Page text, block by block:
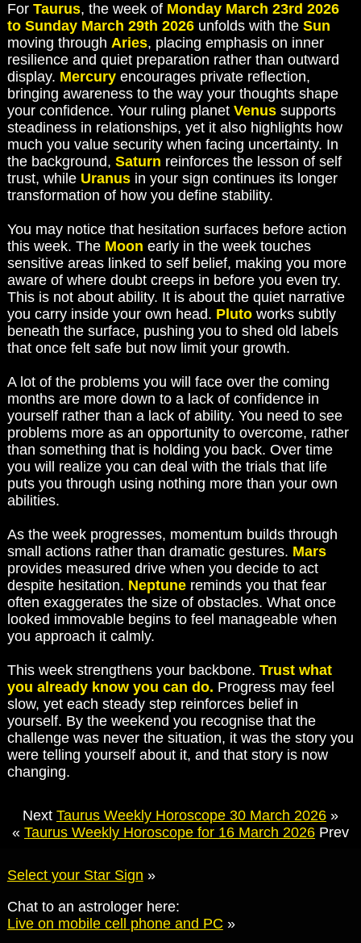
For Taurus, the week of Monday March 23rd 2026
to Sunday March 29th 2026unfolds with the Sun
moving through Aries, placing emphasis on inner
resilience and quiet preparation rather than outward
display. Mercuryencourages private reflection,
bringing awareness to the way your thoughts shape
your confidence. Your ruling planet Venussupports
steadiness in relationships, yet it also highlights how
much you value security when facing uncertainty. In
the background, Saturn reinforces the lesson of self
trust, while Uranusin your sign continues its longer
transformation of how you define stability.
You may notice that hesitation surfaces before action
this week. The Moon early in the week touches
sensitive areas linked to self belief, making you more
aware of where doubt creeps in before you even try.
This is not about ability. It is about the quiet narrative
you carry inside your own head. Plutoworks subtly
beneath the surface, pushing you to shed old labels
that once felt safe but now limit your growth.
A lot of the problems you will face over the coming
months are more down to a lack of confidence in
yourself rather than a lack of ability. You need to see
problems more as an opportunity to overcome, rather
than something that is holding you back. Over time
you will realize you can deal with the trials that life
puts you through using nothing more than your own
abilities.
As the week progresses, momentum builds through
small actions rather than dramatic gestures. Mars
provides measured drive when you decide to act
despite hesitation. Neptunereminds you that fear
often exaggerates the size of obstacles. What once
looked immovable begins to feel manageable when
you approach it calmly.
This week strengthens your backbone. Trust what
you already know you can do. Progress may feel
slow, yet each steady step reinforces belief in
yourself. By the weekend you recognise that the
challenge was never the situation, it was the story you
were telling yourself about it, and that story is now
changing.
Next Taurus Weekly Horoscope 30 March 2026 »
« Taurus Weekly Horoscope for 16 March 2026 Prev
Select your Star Sign »
Chat to an astrologer here:
Live on mobile cell phone and PC »